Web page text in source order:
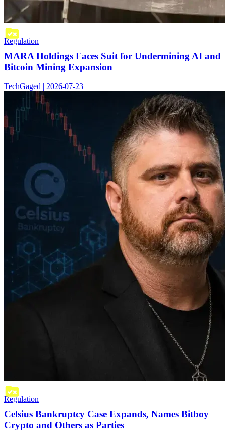
Regulation
MARA Holdings Faces Suit for Undermining AI and
Bitcoin Mining Expansion
TechGaged | 2026-07-23
Regulation
Celsius Bankruptcy Case Expands, Names Bitboy
Crypto and Others as Parties